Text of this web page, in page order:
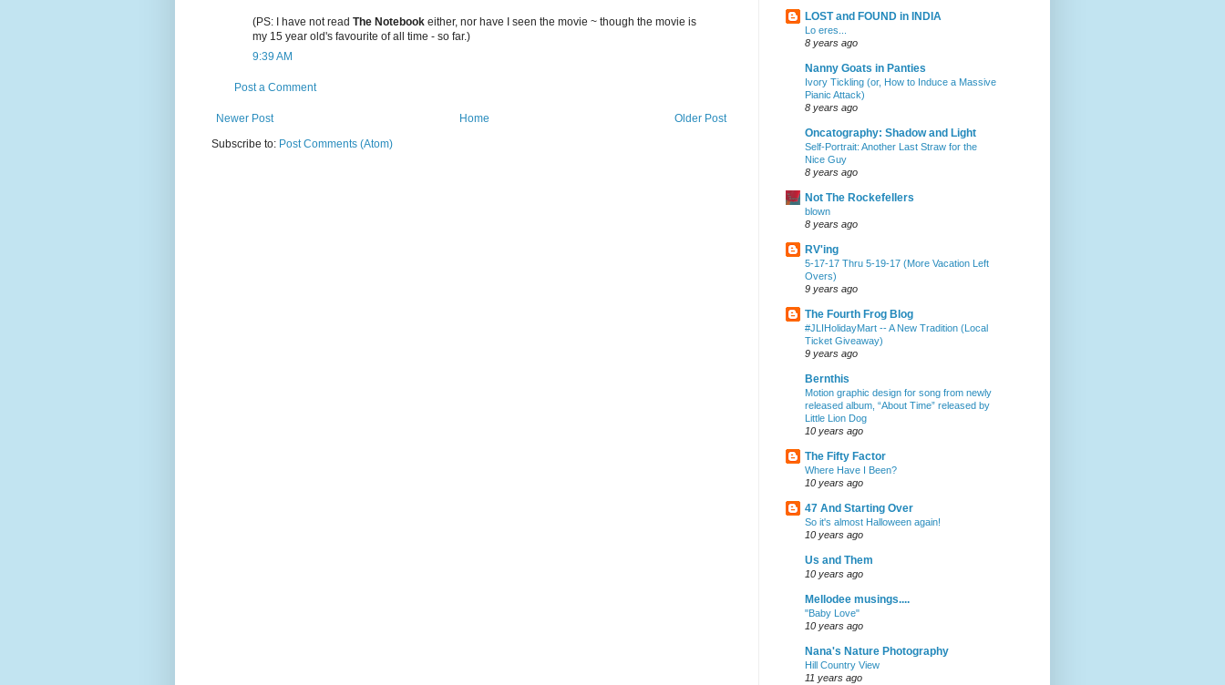
(PS: I have not read The Notebook either, nor have I seen the movie ~ though the movie is
my 15 year old's favourite of all time - so far.)
9:39 AM
Post a Comment
Newer Post Older Post
Home
Subscribe to: Post Comments (Atom)
LOST and FOUND in INDIA
Lo eres...
8 years ago
Nanny Goats in Panties
Ivory Tickling (or, How to Induce a Massive
Pianic Attack)
8 years ago
Oncatography: Shadow and Light
Self-Portrait: Another Last Straw for the
Nice Guy
8 years ago
Not The Rockefellers
blown
8 years ago
RV'ing
5-17-17 Thru 5-19-17 (More Vacation Left
Overs)
9 years ago
The Fourth Frog Blog
#JLIHolidayMart -- A New Tradition (Local
Ticket Giveaway)
9 years ago
Bernthis
Motion graphic design for song from newly
released album, “About Time” released by
Little Lion Dog
10 years ago
The Fifty Factor
Where Have I Been?
10 years ago
47 And Starting Over
So it's almost Halloween again!
10 years ago
Us and Them
10 years ago
Mellodee musings....
"Baby Love"
10 years ago
Nana's Nature Photography
Hill Country View
11 years ago